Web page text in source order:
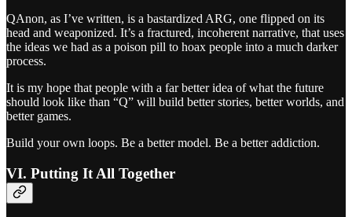
QAnon, as I’ve written, is a bastardized ARG, one flipped on its
head and weaponized. It’s a fractured, incoherent narrative, that uses
the ideas we had as a poison pill to hoax people into a much darker
process.
It is my hope that people with a far better idea of what the future
should look like than “Q” will build better stories, better worlds, and
better games.
Build your own loops. Be a better model. Be a better addiction.
VI. Putting It All Together